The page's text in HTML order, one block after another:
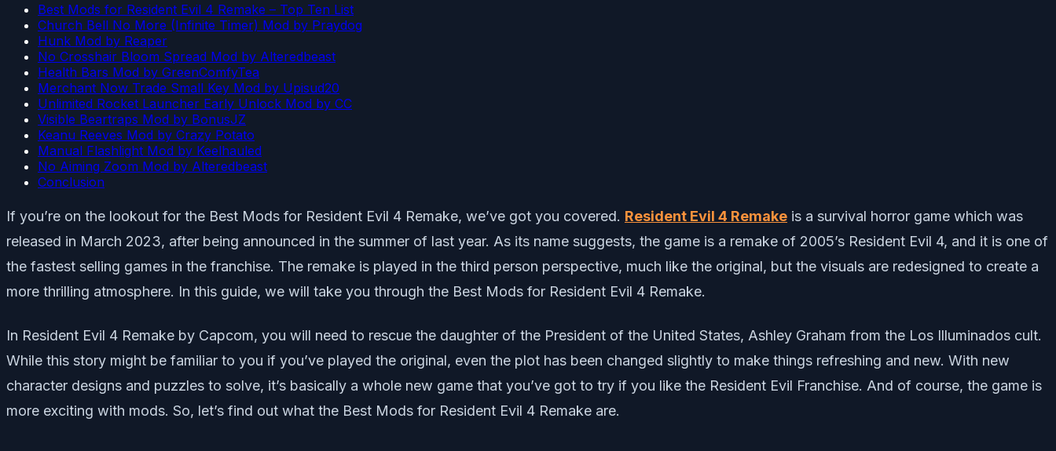
Best Mods for Resident Evil 4 Remake – Top Ten List
Church Bell No More (Infinite Timer) Mod by Praydog
Hunk Mod by Reaper
No Crosshair Bloom Spread Mod by Alteredbeast
Health Bars Mod by GreenComfyTea
Merchant Now Trade Small Key Mod by Upisud20
Unlimited Rocket Launcher Early Unlock Mod by CC
Visible Beartraps Mod by BonusJZ
Keanu Reeves Mod by Crazy Potato
Manual Flashlight Mod by Keelhauled
No Aiming Zoom Mod by Alteredbeast
Conclusion
If you’re on the lookout for the Best Mods for Resident Evil 4 Remake, we’ve got you covered. Resident Evil 4 Remake is a survival horror game which was
released in March 2023, after being announced in the summer of last year. As its name suggests, the game is a remake of 2005’s Resident Evil 4, and it is one of
the fastest selling games in the franchise. The remake is played in the third person perspective, much like the original, but the visuals are redesigned to create a
more thrilling atmosphere. In this guide, we will take you through the Best Mods for Resident Evil 4 Remake.
In Resident Evil 4 Remake by Capcom, you will need to rescue the daughter of the President of the United States, Ashley Graham from the Los Illuminados cult.
While this story might be familiar to you if you’ve played the original, even the plot has been changed slightly to make things refreshing and new. With new
character designs and puzzles to solve, it’s basically a whole new game that you’ve got to try if you like the Resident Evil Franchise. And of course, the game is
more exciting with mods. So, let’s find out what the Best Mods for Resident Evil 4 Remake are.